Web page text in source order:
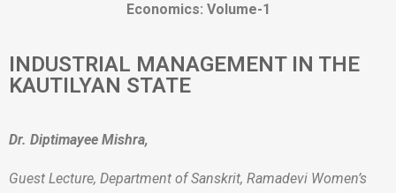
Economics: Volume-1
INDUSTRIAL MANAGEMENT IN THE
KAUTILYAN STATE
Dr. Diptimayee Mishra,
Guest Lecture, Department of Sanskrit, Ramadevi Women’s